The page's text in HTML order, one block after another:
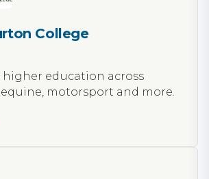
College
education across
motorsport and more.